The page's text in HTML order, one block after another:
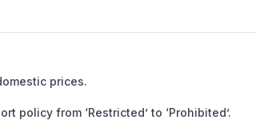
prices.
from ‘Restricted’ to ‘Prohibited’.